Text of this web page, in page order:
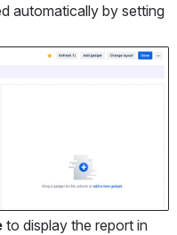
automatically by setting
to display the report in